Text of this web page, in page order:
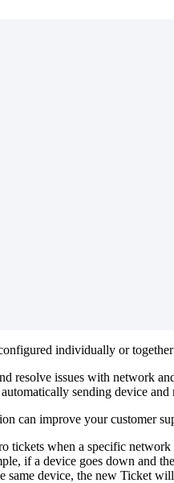
individually or together
resolve issues with network
automatically sending device and
can improve your customer
tickets when a specific network
, if a device goes down and
same device, the new Ticket will